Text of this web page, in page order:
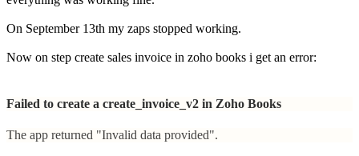
On September 13th my zaps stopped working.
Now on step create sales invoice in zoho books i get an error:
Failed to create a create_invoice_v2 in Zoho Books
The app returned "Invalid data provided".